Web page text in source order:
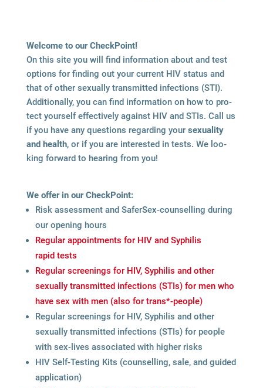
Wel­come to our CheckPoint!
On this site you will find infor­ma­tion about and test
opti­ons for fin­ding out your cur­rent HIV sta­tus and
that of other sexu­ally trans­mit­ted infec­tions (STI).
Addi­tio­nally, you can find infor­ma­tion on how to pro­
tect yours­elf effec­tively against HIV and STIs. Call us
if you have any ques­ti­ons regar­ding your sexua­lity
and health, or if you are inte­res­ted in tests. We loo­
king for­ward to hea­ring from you!
We offer in our CheckPoint:
Risk assess­ment and Safer­Sex-coun­sel­ling during
our ope­ning hours
Regu­lar appoint­ments for HIV and Syphi­lis
rapid tests
Regu­lar scree­nings for HIV, Syphi­lis and other
sexu­ally trans­mit­ted infec­tions (STIs) for men who
have sex with men (also for trans*-people)
Regu­lar scree­nings for HIV, Syphi­lis and other
sexu­ally trans­mit­ted infec­tions (STIs) for peo­ple
with sex-lives asso­cia­ted with hig­her risks
HIV Self-Test­ing Kits (coun­sel­ling, sale, and gui­ded
application)